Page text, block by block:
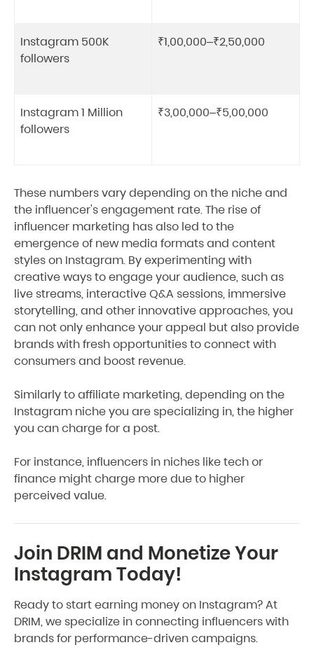
Instagram 500K
followers
₹1,00,000–₹2,50,000
Instagram 1 Million
followers
₹3,00,000–₹5,00,000
These numbers vary depending on the niche and
the influencer's engagement rate. The rise of
influencer marketing has also led to the
emergence of new media formats and content
styles on Instagram. By experimenting with
creative ways to engage your audience, such as
live streams, interactive Q&A sessions, immersive
storytelling, and other innovative approaches, you
can not only enhance your appeal but also provide
brands with fresh opportunities to connect with
consumers and boost revenue.
Similarly to affiliate marketing, depending on the
Instagram niche you are specializing in, the higher
you can charge for a post.
For instance, influencers in niches like tech or
finance might charge more due to higher
perceived value.
Join DRIM and Monetize Your
Instagram Today!
Ready to start earning money on Instagram? At
DRIM, we specialize in connecting influencers with
brands for performance-driven campaigns.